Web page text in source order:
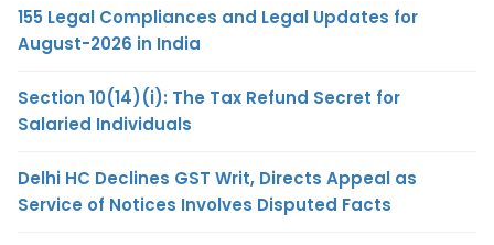
155 Legal Compliances and Legal Updates for
August-2026 in India
Section 10(14)(i): The Tax Refund Secret for
Salaried Individuals
Delhi HC Declines GST Writ, Directs Appeal as
Service of Notices Involves Disputed Facts